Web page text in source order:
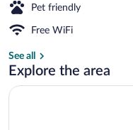
Pet friendly
Free WiFi
See all
Explore the area